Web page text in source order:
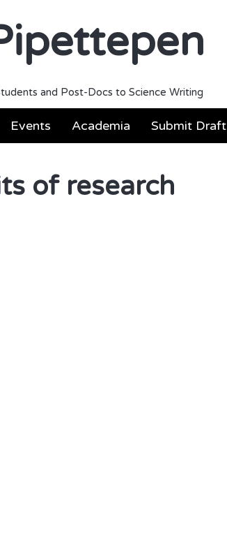
and Post-Docs to Science Writing
Events Academia Submit Draft
of research